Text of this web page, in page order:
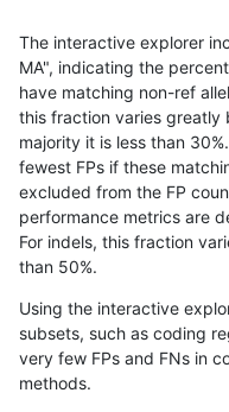
anovak-vg INDEL I1_5
anovak-vg INDEL I1_5
anovak-vg INDEL I1_5
anovak-vg INDEL
anovak-vg INDEL
anovak-vg INDEL
anovak-vg
The interactive explorer
MA", indicating the
have matching non-ref
this fraction varies greatly
majority it is less than
fewest FPs if these
excluded from the FP
performance metrics are
For indels, this fraction
than 50%.
Using the interactive
subsets, such as coding
very few FPs and FNs in
methods.